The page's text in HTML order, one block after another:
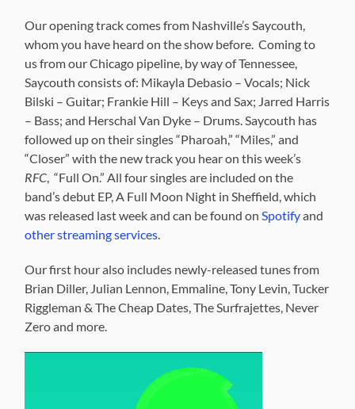
Our opening track comes from Nashville’s Saycouth,
whom you have heard on the show before. Coming to
us from our Chicago pipeline, by way of Tennessee,
Saycouth consists of: Mikayla Debasio – Vocals; Nick
Bilski – Guitar; Frankie Hill – Keys and Sax; Jarred Harris
– Bass; and Herschal Van Dyke – Drums. Saycouth has
followed up on their singles “Pharoah,” “Miles,” and
“Closer” with the new track you hear on this week’s
RFC, “Full On.” All four singles are included on the
band’s debut EP, A Full Moon Night in Sheffield, which
was released last week and can be found onSpotifyand
other streaming services.
Our first hour also includes newly-released tunes from
Brian Diller, Julian Lennon, Emmaline, Tony Levin, Tucker
Riggleman & The Cheap Dates, The Surfrajettes, Never
Zero and more.